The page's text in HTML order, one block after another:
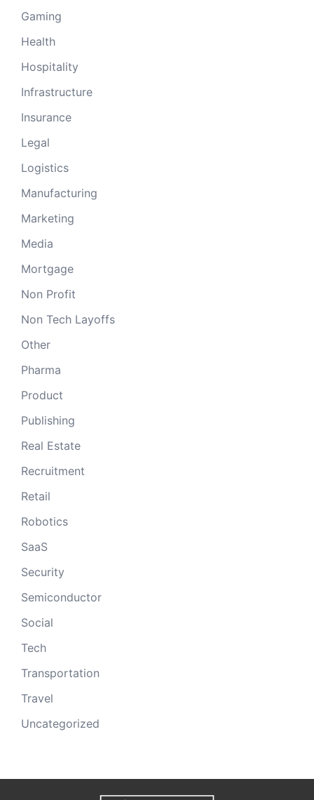
Gaming
Health
Hospitality
Infrastructure
Insurance
Legal
Logistics
Manufacturing
Marketing
Media
Mortgage
Non Profit
Non Tech Layoffs
Other
Pharma
Product
Publishing
Real Estate
Recruitment
Retail
Robotics
SaaS
Security
Semiconductor
Social
Tech
Transportation
Travel
Uncategorized